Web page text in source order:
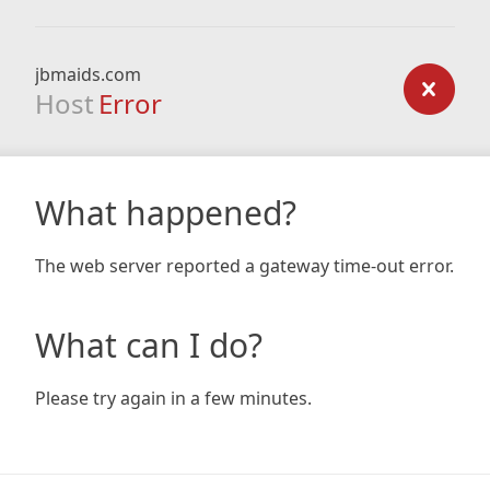
jbmaids.com
Host Error
What happened?
The web server reported a gateway time-out error.
What can I do?
Please try again in a few minutes.